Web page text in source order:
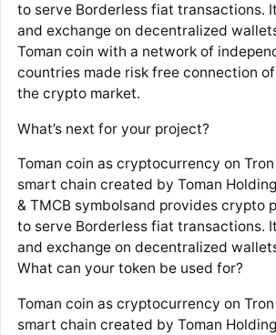
to serve Borderless fiat transactions.
and exchange on decentralized
Toman coin with a network of
countries made risk free connection
the crypto market.
What’s next for your project?
Toman coin as cryptocurrency on
smart chain created by Toman
& TMCB symbolsand provides crypto
to serve Borderless fiat transactions.
and exchange on decentralized
What can your token be used for?
Toman coin as cryptocurrency on
smart chain created by Toman